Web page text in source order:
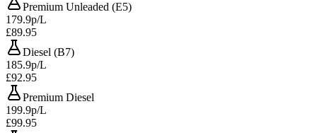
Premium Unleaded (E5)
179.9p/L
£89.95
Diesel (B7)
185.9p/L
£92.95
Premium Diesel
199.9p/L
£99.95